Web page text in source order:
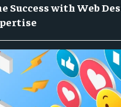
Success with Web